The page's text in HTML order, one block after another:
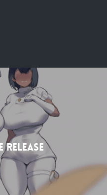
release